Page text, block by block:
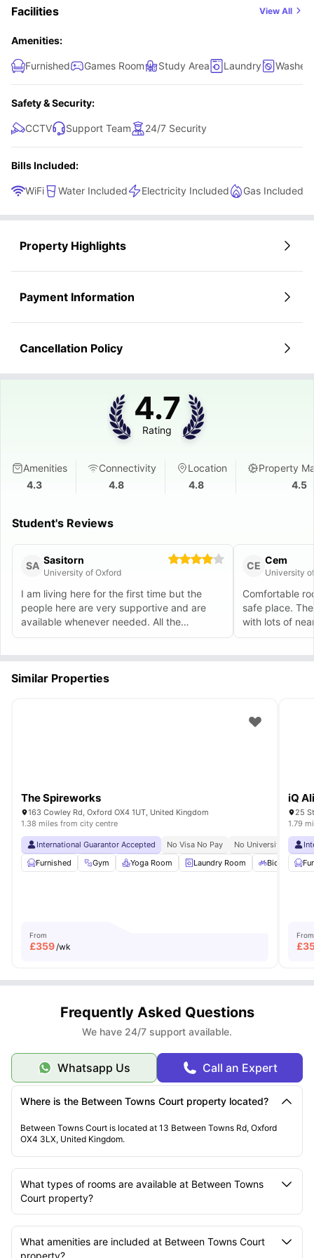
Facilities View All
Amenities:
Furnished Games Room Study Area Laundry Washer
Safety & Security:
CCTV Support Team 24/7 Security
Bills Included:
WiFi Water Included Electricity Included Gas Included
Property Highlights
Payment Information
Cancellation Policy
4.7
Rating
Amenities
4.3
Connectivity
4.8
Location
4.8
Property
4.5
Student's Reviews
SA Sasitorn
University of Oxford
I am living here for the first time but the
people here are very supportive and are
available whenever needed. All the
essentials at a walkable distance and rooms
CE Cem
University
Comfortable
safe place.
with lots of
Similar Properties
The Spireworks
163 Cowley Rd, Oxford OX4 1UT, United Kingdom
1.38 miles from city centre
International Guarantor Accepted No Visa No Pay
No University No Pay
Furnished
Gym Yoga Room Laundry Room Bicycle
From
£359 /wk
iQ
25
1.79
From
£
Frequently Asked Questions
We have 24/7 support available.
Whatsapp Us Call an Expert
Where is the Between Towns Court property located?
Between Towns Court is located at 13 Between Towns Rd, Oxford
OX4 3LX, United Kingdom.
What types of rooms are available at Between Towns
Court property?
What amenities are included at Between Towns Court
property?